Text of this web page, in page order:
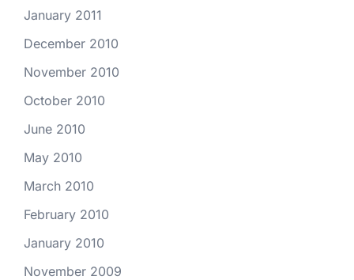
January 2011
December 2010
November 2010
October 2010
June 2010
May 2010
March 2010
February 2010
January 2010
November 2009